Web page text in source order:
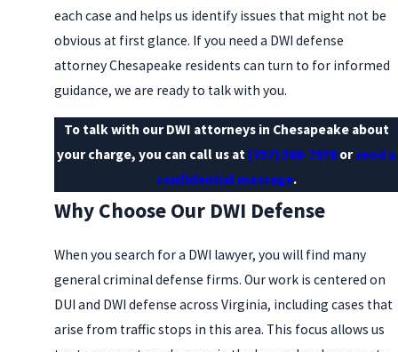
each case and helps us identify issues that might not be
obvious at first glance. If you need a DWI defense
attorney Chesapeake residents can turn to for informed
guidance, we are ready to talk with you.
To talk with our DWI attorneys in Chesapeake about
your charge, you can call us at (757) 568-7978 orsend a
confidential message.
Why Choose Our DWI Defense
When you search for a DWI lawyer, you will find many
general criminal defense firms. Our work is centered on
DUI and DWI defense across Virginia, including cases that
arise from traffic stops in this area. This focus allows us